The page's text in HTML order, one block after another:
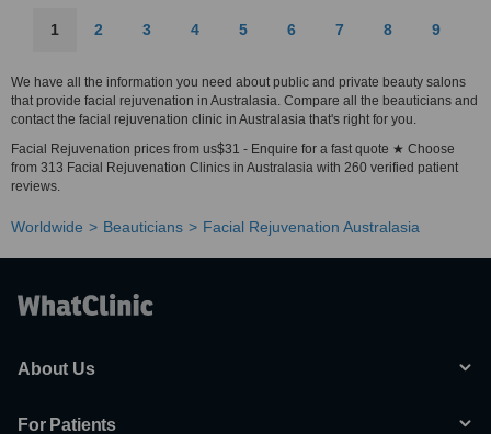
1 2 3 4 5 6 7 8 9
We have all the information you need about public and private beauty salons
that provide facial rejuvenation in Australasia. Compare all the beauticians and
contact the facial rejuvenation clinic in Australasia that's right for you.
Facial Rejuvenation prices from us$31 - Enquire for a fast quote ★ Choose
from 313 Facial Rejuvenation Clinics in Australasia with 260 verified patient
reviews.
Worldwide Beauticians Facial Rejuvenation Australasia
About Us
For Patients